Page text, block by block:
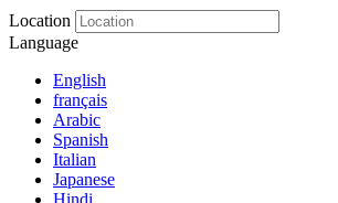
Location
Language
English
français
Arabic
Spanish
Italian
Japanese